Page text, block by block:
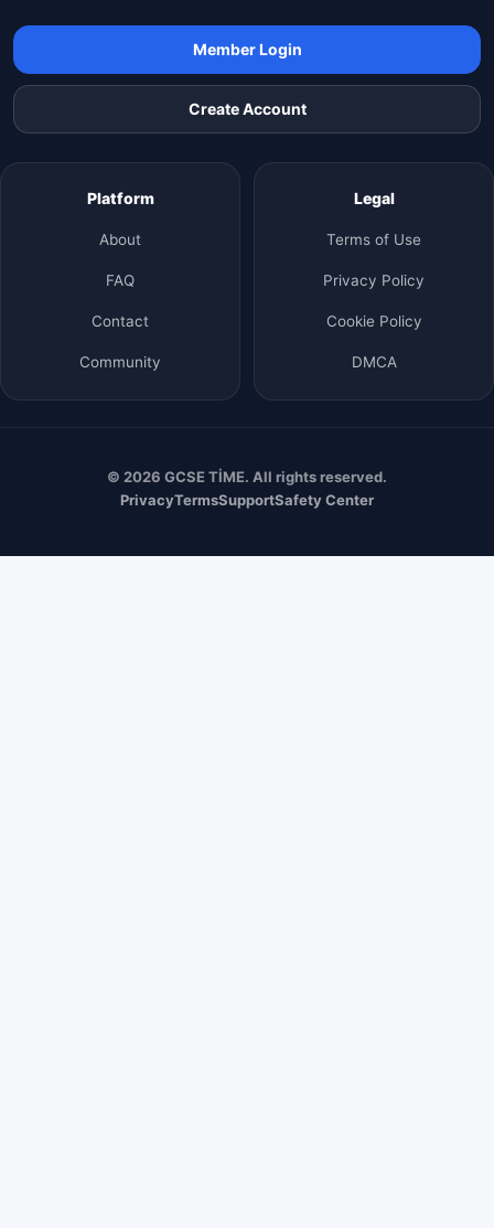
Member Login
Create Account
Platform
About
FAQ
Contact
Community
Legal
Terms of Use
Privacy Policy
Cookie Policy
DMCA
© 2026 GCSE TİME. All rights reserved.
PrivacyTermsSupportSafety Center